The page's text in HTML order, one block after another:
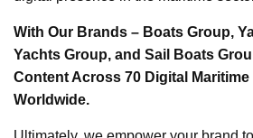
With Our Brands – Boats Group,
Yachts Group, and Sail Boats
Content Across 70 Digital
Worldwide.